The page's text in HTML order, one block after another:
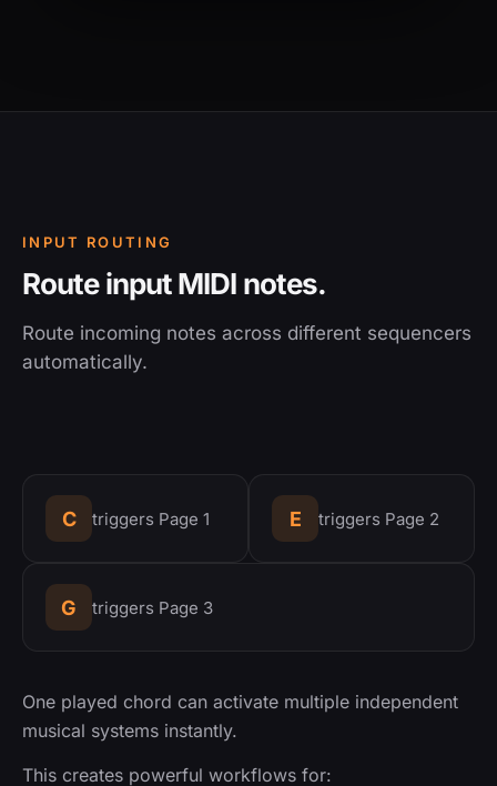
INPUT ROUTING
Route input MIDI notes.
Route incoming notes across different sequencers
automatically.
C triggers Page 1 E triggers Page 2
G triggers Page 3
One played chord can activate multiple independent
musical systems instantly.
This creates powerful workflows for: